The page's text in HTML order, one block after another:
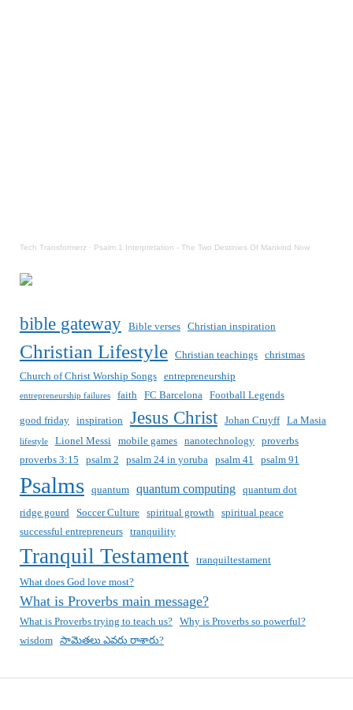
Tech Transformerz · Psalm 1 Interpretation - The Two Destinies Of Mankind Now
bible gateway Bible verses Christian inspiration
Christian Lifestyle Christian teachings
christmas
Church of Christ Worship Songs
entrepreneurship
entrepreneurship failures faith FC Barcelona Football Legends
good friday inspiration Jesus Christ Johan Cruyff La Masia
lifestyle Lionel Messi mobile games nanotechnology
proverbs
proverbs 3:15
psalm 2 psalm 24 in yoruba psalm 41 psalm 91
Psalms quantum quantum computing
quantum dot
ridge gourd
Soccer Culture spiritual growth
spiritual peace
successful entrepreneurs
tranquility
Tranquil Testament
tranquiltestament
What does God love most?
What is Proverbs main message?
What is Proverbs trying to teach us?
Why is Proverbs so powerful?
wisdom
సామెతలు ఎవరు రాశారు?